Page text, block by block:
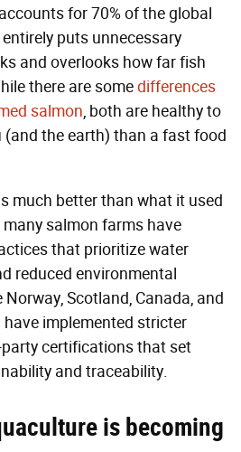
for 70% of the global
puts unnecessary
and overlooks how far fish
there are somedifferences
salmon, both are healthy to
the earth) than a fast food
much better than what it used
salmon farms have
that prioritize water
reduced environmental
Scotland, Canada, and
have implemented stricter
certifications that set
and traceability.
is becoming